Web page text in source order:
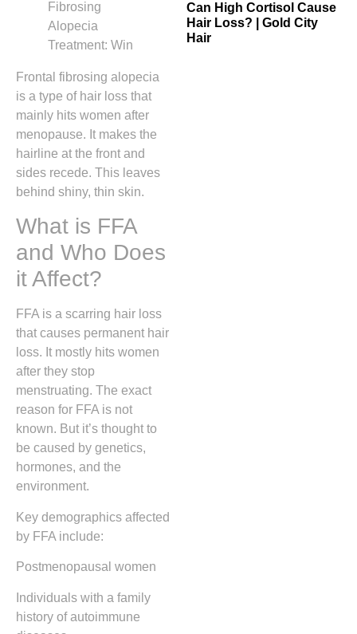
Frontal fibrosing alopecia
is a type of hair loss that
mainly hits women after
menopause. It makes the
hairline at the front and
sides recede. This leaves
behind shiny, thin skin.
What is FFA
and Who Does
it Affect?
FFA is a scarring hair loss
that causes permanent hair
loss. It mostly hits women
after they stop
menstruating. The exact
reason for FFA is not
known. But it’s thought to
be caused by genetics,
hormones, and the
environment.
Key demographics affected
by FFA include:
Postmenopausal women
Individuals with a family
history of autoimmune
Can High Cortisol Cause
Hair Loss? | Gold City
Hair